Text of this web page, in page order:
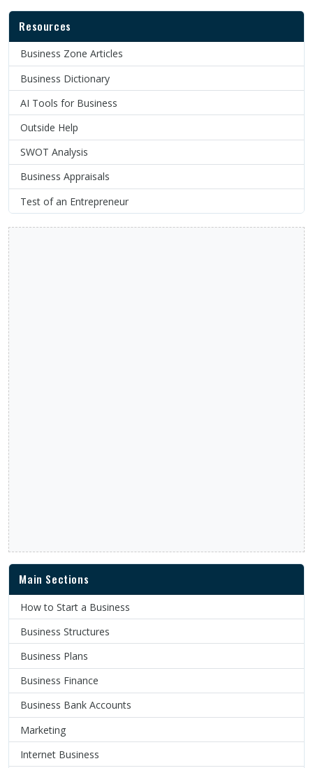
Resources
Business Zone Articles
Business Dictionary
AI Tools for Business
Outside Help
SWOT Analysis
Business Appraisals
Test of an Entrepreneur
Main Sections
How to Start a Business
Business Structures
Business Plans
Business Finance
Business Bank Accounts
Marketing
Internet Business